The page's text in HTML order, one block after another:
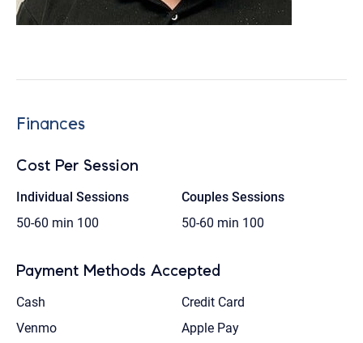
Finances
Cost Per Session
Individual Sessions
50-60 min 100
Couples Sessions
50-60 min 100
Payment Methods Accepted
Cash
Credit Card
Venmo
Apple Pay